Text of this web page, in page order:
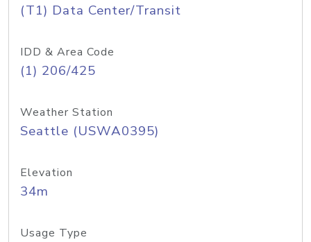
(T1) Data Center/Transit
IDD & Area Code
(1) 206/425
Weather Station
Seattle (USWA0395)
Elevation
34m
Usage Type